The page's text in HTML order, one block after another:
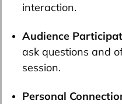
interaction.
Audience
ask questions and
session.
Personal